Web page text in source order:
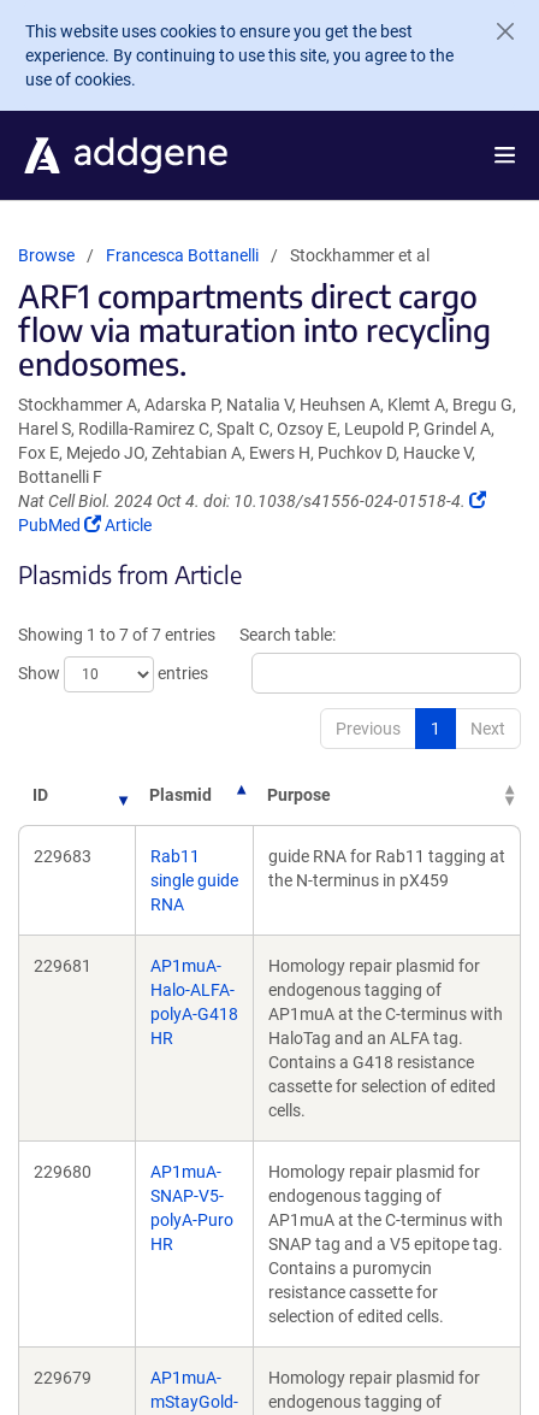
Skip to main content
This website uses cookies to ensure you get the best
experience. By continuing to use this site, you agree to the
use of cookies.
Browse Francesca Bottanelli Stockhammer et al
ARF1 compartments direct cargo
flow via maturation into recycling
endosomes.
Stockhammer A, Adarska P, Natalia V, Heuhsen A, Klemt A, Bregu G,
Harel S, Rodilla-Ramirez C, Spalt C, Ozsoy E, Leupold P, Grindel A,
Fox E, Mejedo JO, Zehtabian A, Ewers H, Puchkov D, Haucke V,
Bottanelli F
Nat Cell Biol. 2024 Oct 4. doi: 10.1038/s41556-024-01518-4.
(Link
PubMed
(Link
in
window)
Article
Plasmids from Article
Showing 1 to 7 of 7 entries
Show
entries
Search table:
Previous 1 Next
ID Plasmid Purpose
229683
Rab11
single guide
RNA
guide RNA for Rab11 tagging at
the N-terminus in pX459
229681
AP1muA-
Halo-ALFA-
polyA-G418
HR
Homology repair plasmid for
endogenous tagging of
AP1muA at the C-terminus with
HaloTag and an ALFA tag.
Contains a G418 resistance
cassette for selection of edited
cells.
229680
AP1muA-
SNAP-V5-
polyA-Puro
HR
Homology repair plasmid for
endogenous tagging of
AP1muA at the C-terminus with
SNAP tag and a V5 epitope tag.
Contains a puromycin
resistance cassette for
selection of edited cells.
229679
AP1muA-
mStayGold-
Homology repair plasmid for
endogenous tagging of